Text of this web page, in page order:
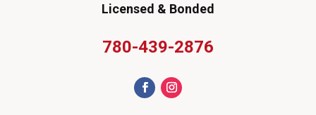
Licensed & Bonded
780-439-2876